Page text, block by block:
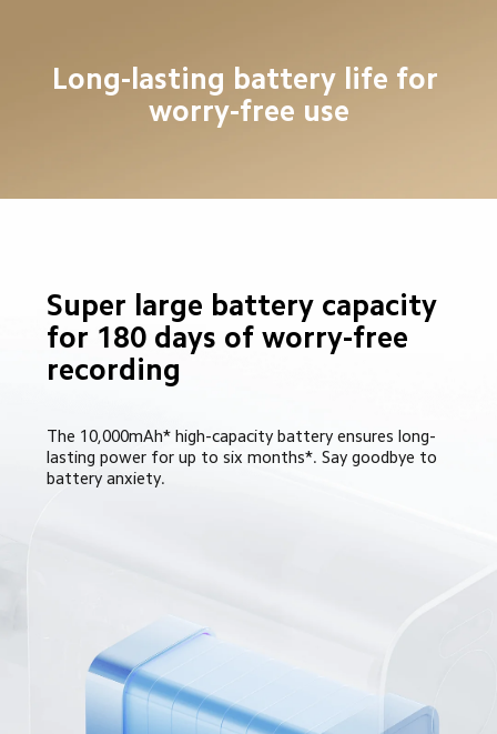
Long-lasting battery life for
worry-free use
Super large battery capacity
for 180 days of worry-free
recording
The 10,000mAh* high-capacity battery ensures long-
lasting power for up to six months*. Say goodbye to
battery anxiety.